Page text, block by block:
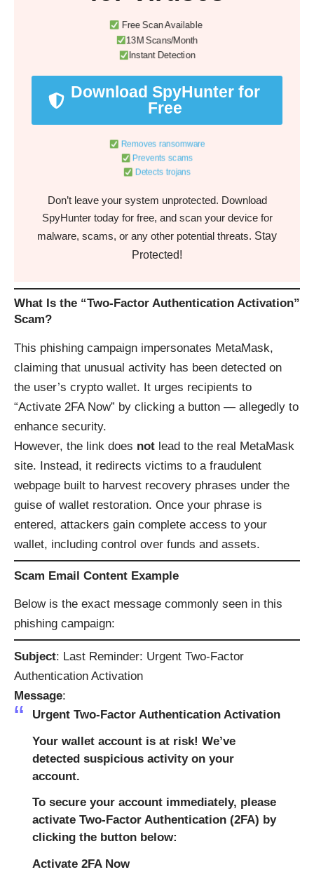
Free Scan Available
13M Scans/Month
Instant Detection
Download SpyHunter for
Free
Removes ransomware
Prevents scams
Detects trojans
Don’t leave your system unprotected. Download
SpyHunter today for free, and scan your device for
malware, scams, or any other potential threats. Stay
Protected!
What Is the “Two-Factor Authentication Activation”
Scam?
This phishing campaign impersonates MetaMask,
claiming that unusual activity has been detected on
the user’s crypto wallet. It urges recipients to
“Activate 2FA Now” by clicking a button — allegedly to
enhance security.
However, the link does not lead to the real MetaMask
site. Instead, it redirects victims to a fraudulent
webpage built to harvest recovery phrases under the
guise of wallet restoration. Once your phrase is
entered, attackers gain complete access to your
wallet, including control over funds and assets.
Scam Email Content Example
Below is the exact message commonly seen in this
phishing campaign:
Subject: Last Reminder: Urgent Two-Factor
Authentication Activation
Message:
Urgent Two-Factor Authentication Activation
Your wallet account is at risk! We’ve
detected suspicious activity on your
account.
To secure your account immediately, please
activate Two-Factor Authentication (2FA) by
clicking the button below:
Activate 2FA Now